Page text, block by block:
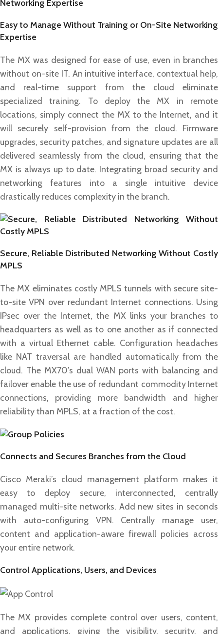
Easy to Manage Without Training or On-Site Networking
Expertise
The MX was designed for ease of use, even in branches
without on-site IT. An intuitive interface, contextual help,
and real-time support from the cloud eliminate
specialized training. To deploy the MX in remote
locations, simply connect the MX to the Internet, and it
will securely self-provision from the cloud. Firmware
upgrades, security patches, and signature updates are all
delivered seamlessly from the cloud, ensuring that the
MX is always up to date. Integrating broad security and
networking features into a single intuitive device
drastically reduces complexity in the branch.
Secure, Reliable Distributed Networking Without Costly
MPLS
The MX eliminates costly MPLS tunnels with secure site-
to-site VPN over redundant Internet connections. Using
IPsec over the Internet, the MX links your branches to
headquarters as well as to one another as if connected
with a virtual Ethernet cable. Configuration headaches
like NAT traversal are handled automatically from the
cloud. The MX70’s dual WAN ports with balancing and
failover enable the use of redundant commodity Internet
connections, providing more bandwidth and higher
reliability than MPLS, at a fraction of the cost.
Connects and Secures Branches from the Cloud
Cisco Meraki’s cloud management platform makes it
easy to deploy secure, interconnected, centrally
managed multi-site networks. Add new sites in seconds
with auto-configuring VPN. Centrally manage user,
content and application-aware firewall policies across
your entire network.
Control Applications, Users, and Devices
The MX provides complete control over users, content,
and applications, giving the visibility, security, and